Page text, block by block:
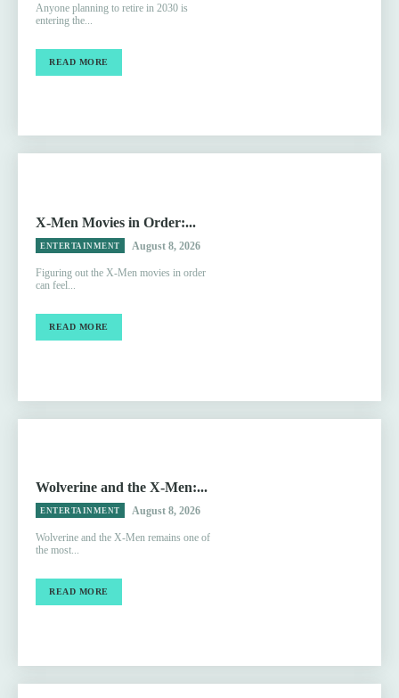
Anyone planning to retire in 2030 is
entering the...
READ MORE
X-Men Movies in Order:...
ENTERTAINMENT August 8, 2026
Figuring out the X-Men movies in order
can feel...
READ MORE
Wolverine and the X-Men:...
ENTERTAINMENT August 8, 2026
Wolverine and the X-Men remains one of
the most...
READ MORE